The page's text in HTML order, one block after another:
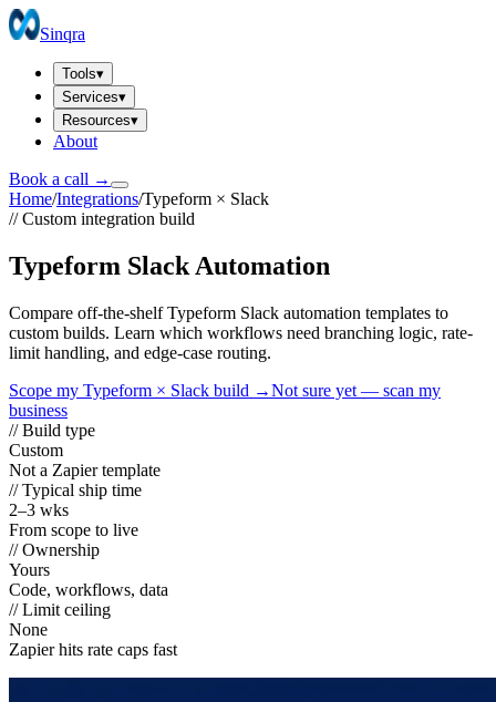
Sinqra
Tools▾
Services▾
Resources▾
About
Book a call →
Home/Integrations/Typeform × Slack
// Custom integration build
Typeform Slack Automation
Compare off-the-shelf Typeform Slack automation templates to
custom builds. Learn which workflows need branching logic, rate-
limit handling, and edge-case routing.
Scope my Typeform × Slack build →Not sure yet — scan my
business
// Build type
Custom
Not a Zapier template
// Typical ship time
2–3 wks
From scope to live
// Ownership
Yours
Code, workflows, data
// Limit ceiling
None
Zapier hits rate caps fast